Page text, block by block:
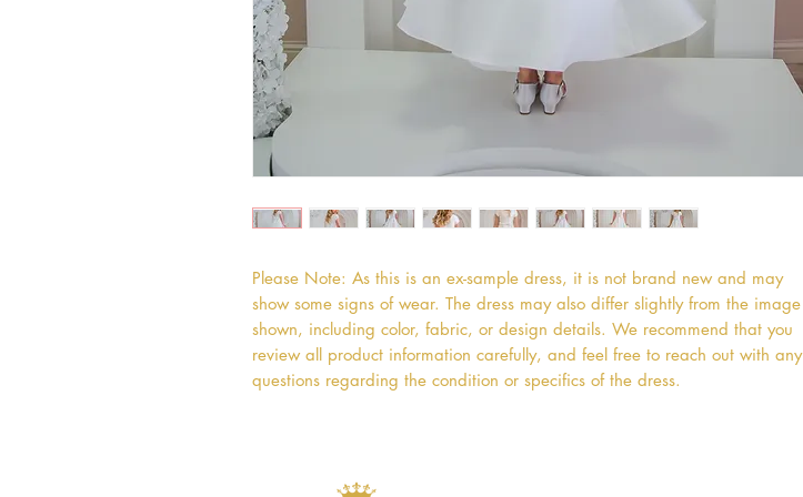
Please Note: As this is an ex-sample dress, it is not brand new and may
show some signs of wear. The dress may also differ slightly from the image
shown, including color, fabric, or design details. We recommend that you
review all product information carefully, and feel free to reach out with any
questions regarding the condition or specifics of the dress.